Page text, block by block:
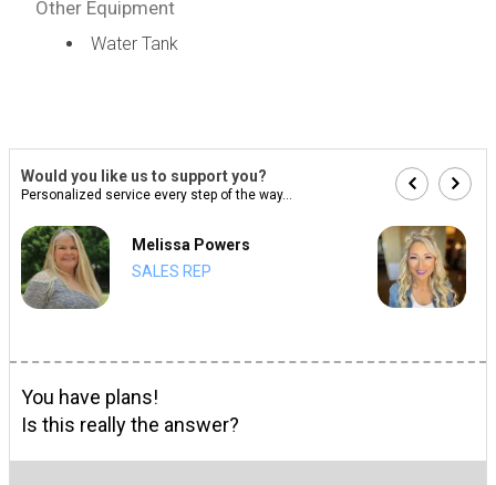
Other Equipment
Water Tank
Would you like us to support you?
Personalized service every step of the way...
Melissa Powers
SALES REP
You have plans!
Is this really the answer?